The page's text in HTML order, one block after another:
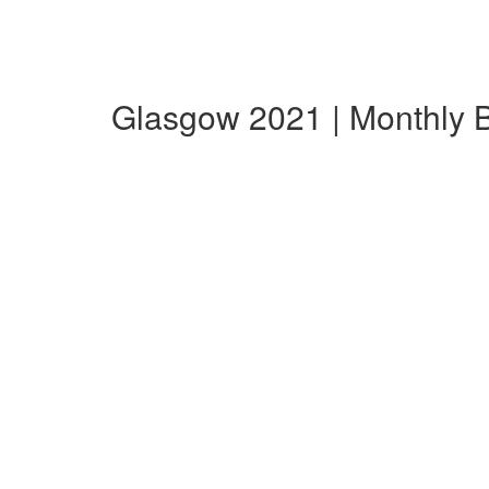
Glasgow 2021 | Monthly